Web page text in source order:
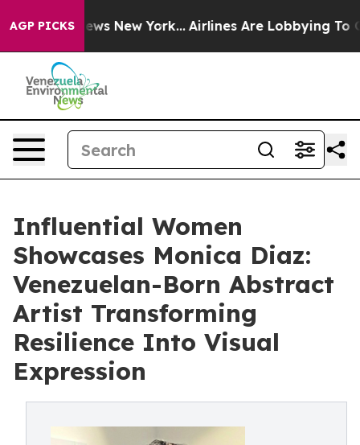
AGP PICKS
News New York... Airlines Are Lobbying To Change
Influential Women
Showcases Monica Diaz:
Venezuelan-Born Abstract
Artist Transforming
Resilience Into Visual
Expression